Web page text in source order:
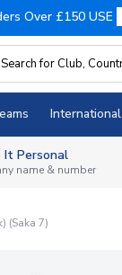
Over £150 USE
International
It Personal
name & number
(Saka 7)